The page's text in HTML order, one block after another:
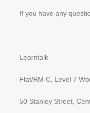
If you have any
Learntalk
Flat/RM C, Level 7
50 Stanley Street,